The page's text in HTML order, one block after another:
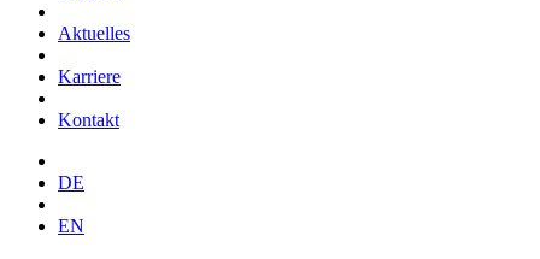
Aktuelles
Karriere
Kontakt
DE
EN